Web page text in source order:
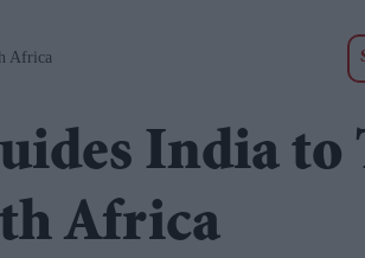
Africa
India to
Africa